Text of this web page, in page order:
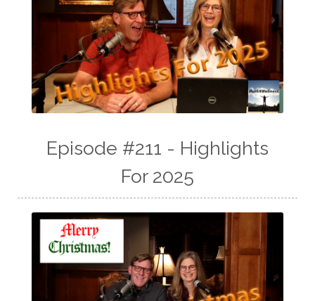
Episode #211 - Highlights
For 2025